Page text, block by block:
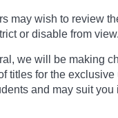
may wish to review
or disable from view.
we will be making
titles for the
and may suit you